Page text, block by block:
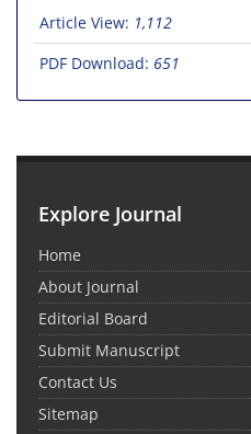
Article View: 1,112
PDF Download: 651
Explore Journal
Home
About Journal
Editorial Board
Submit Manuscript
Contact Us
Sitemap